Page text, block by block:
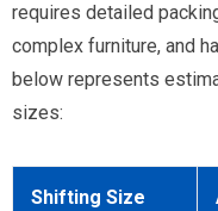
requires detailed
complex furniture, and
below represents
sizes:
Shifting Size